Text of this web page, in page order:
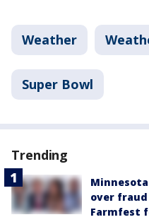
Weather
Super Bowl
Trending
over
Farmfest